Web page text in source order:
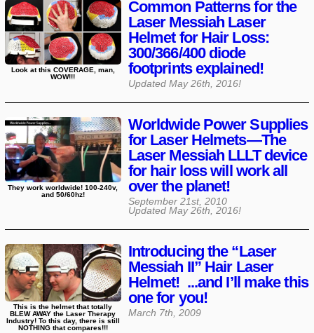
Common Patterns for the
Laser Messiah Laser
Helmet for Hair Loss:
300/366/400 diode
footprints explained!
Updated May 26th, 2016!
Look at this COVERAGE, man,
WOW!!!
Worldwide Power Supplies
for Laser Helmets—The
Laser Messiah LLLT device
for hair loss will work all
over the planet!
September 21st, 2010
Updated May 26th, 2016!
They work worldwide! 100-240v,
and 50/60hz!
Introducing the “Laser
Messiah II” Hair Laser
Helmet! ...and I’ll make this
one for you!
March 7th, 2009
This is the helmet that totally
BLEW AWAY the Laser Therapy
Industry! To this day, there is still
NOTHING that compares!!!